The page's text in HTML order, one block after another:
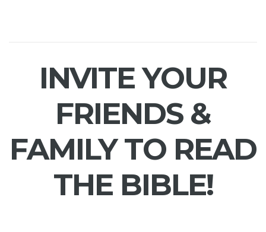
INVITE YOUR
FRIENDS &
FAMILY TO READ
THE BIBLE!